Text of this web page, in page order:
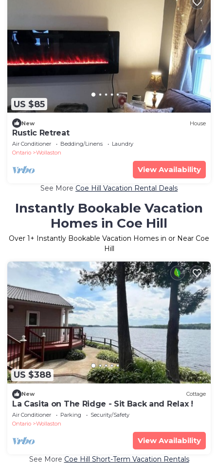
US $85
New House
Rustic Retreat
Air Conditioner Bedding/Linens
Laundry
Ontario
Wollaston
View Availability
See More Coe Hill Vacation Rental Deals
Instantly Bookable Vacation
Homes in Coe Hill
Over 1+ Instantly Bookable Vacation Homes in or Near Coe
Hill
US $388
New Cottage
La Casita on The Ridge - Sit Back and Relax !
Air Conditioner Parking
Security/Safety
Ontario
Wollaston
View Availability
See More Coe Hill Short-Term Vacation Rentals